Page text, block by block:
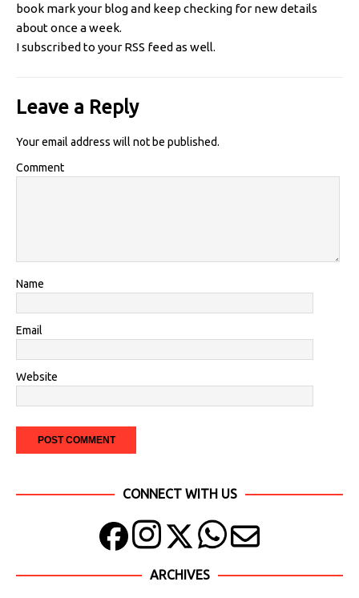
book mark your blog and keep checking for new details
about once a week.
I subscribed to your RSS feed as well.
Leave a Reply
Your email address will not be published.
Comment
Name
Email
Website
CONNECT WITH US
ARCHIVES